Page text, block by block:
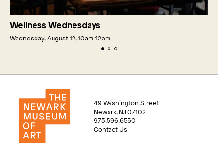
Wellness Wednesdays
Wednesday, August 12, 10am‑12pm
49 Washington Street
Newark, NJ 07102
973.596.6550
Contact Us